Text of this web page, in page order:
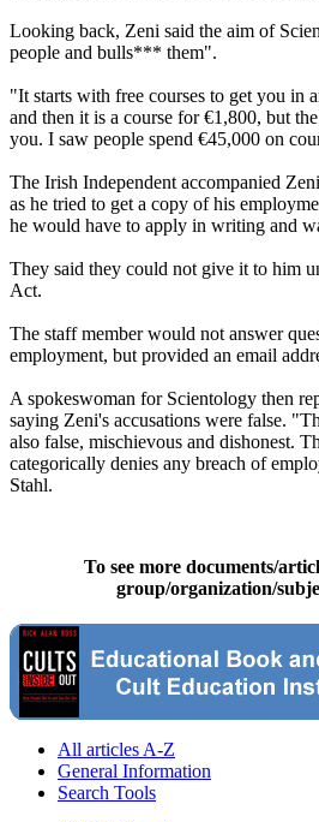
Looking back, Zeni said the aim of
people and bulls*** them".
"It starts with free courses to get you in
and then it is a course for €1,800, but
you. I saw people spend €45,000 on
The Irish Independent accompanied
as he tried to get a copy of his
he would have to apply in writing and
They said they could not give it to him
Act.
The staff member would not answer
employment, but provided an email
A spokeswoman for Scientology then
saying Zeni's accusations were false.
also false, mischievous and dishonest.
categorically denies any breach of
Stahl.
To see more documents/
group/organization/
All articles A-Z
General Information
Search Tools